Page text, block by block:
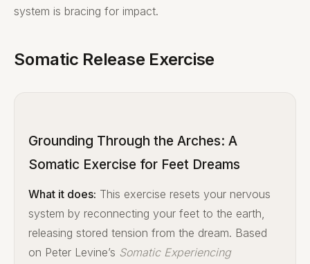
system is bracing for impact.
Somatic Release Exercise
Grounding Through the Arches: A
Somatic Exercise for Feet Dreams
What it does: This exercise resets your nervous
system by reconnecting your feet to the earth,
releasing stored tension from the dream. Based
on Peter Levine’s Somatic Experiencing